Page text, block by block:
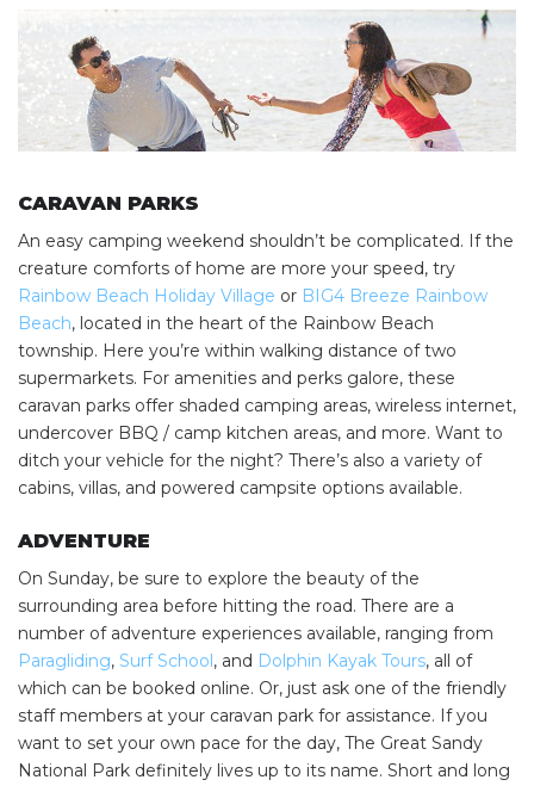
SEARCH OUR WEBSITE:
Search
for:
Find some towing tips, ways to keep your kids and
pets safe in caravan parks, and downloadable
checklists here.
CARAVAN PARKS
An easy camping weekend shouldn’t be complicated. If the
creature comforts of home are more your speed, try
Rainbow Beach Holiday Village or BIG4 Breeze Rainbow
Beach, located in the heart of the Rainbow Beach
township. Here you’re within walking distance of two
supermarkets. For amenities and perks galore, these
caravan parks offer shaded camping areas, wireless internet,
undercover BBQ / camp kitchen areas, and more. Want to
ditch your vehicle for the night? There’s also a variety of
cabins, villas, and powered campsite options available.
ADVENTURE
On Sunday, be sure to explore the beauty of the
surrounding area before hitting the road. There are a
number of adventure experiences available, ranging from
Paragliding, Surf School, and Dolphin Kayak Tours, all of
which can be booked online. Or, just ask one of the friendly
staff members at your caravan park for assistance. If you
want to set your own pace for the day, The Great Sandy
National Park definitely lives up to its name. Short and long